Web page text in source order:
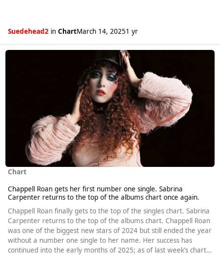
Suedehead2 inChartMarch 14, 20251 yr
Read more about Chappell Roan gets her first number one single.
Chart
Chappell Roan gets her first number one single. Sabrina
Carpenter returns to the top of the albums chart once again.
Chappell Roan finally gets to the top of the singles chart. Sabrina
Carpenter returns to the top of the albums chart. Chappell Roan
was one of the biggest new stars of 2024 but still ended the year
without a number one single to her name. Her success has
continued into the early months of 2025; as of last week’s chart,